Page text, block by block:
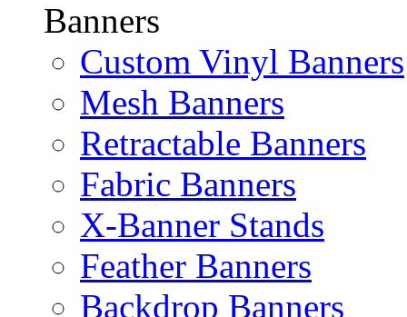
Banners
Custom Vinyl Banners
Mesh Banners
Retractable Banners
Fabric Banners
X-Banner Stands
Feather Banners
Backdrop Banners